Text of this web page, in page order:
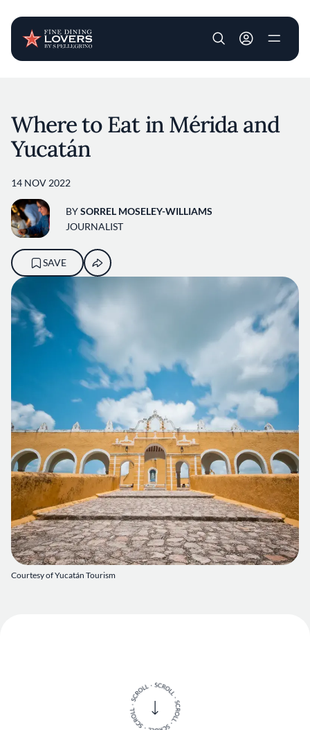
User account
Courtesy of Yucatán Tourism
Where to Eat in Mérida and
Yucatán
14 NOV 2022
BYSORREL MOSELEY-WILLIAMS
JOURNALIST
SAVE